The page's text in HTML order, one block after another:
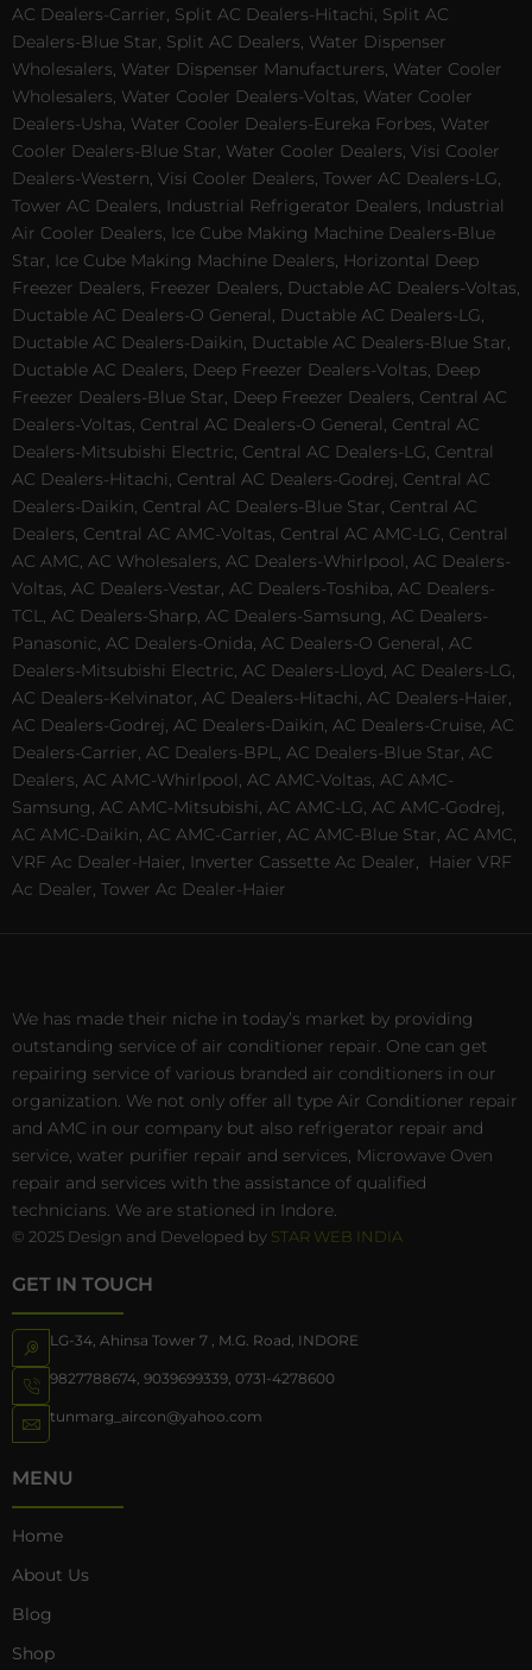
AC Dealers-Carrier, Split AC Dealers-Hitachi, Split AC
Dealers-Blue Star, Split AC Dealers, Water Dispenser
Wholesalers, Water Dispenser Manufacturers, Water Cooler
Wholesalers, Water Cooler Dealers-Voltas, Water Cooler
Dealers-Usha, Water Cooler Dealers-Eureka Forbes, Water
Cooler Dealers-Blue Star, Water Cooler Dealers, Visi Cooler
Dealers-Western, Visi Cooler Dealers, Tower AC Dealers-LG,
Tower AC Dealers, Industrial Refrigerator Dealers, Industrial
Air Cooler Dealers, Ice Cube Making Machine Dealers-Blue
Star, Ice Cube Making Machine Dealers, Horizontal Deep
Freezer Dealers, Freezer Dealers, Ductable AC Dealers-Voltas,
Ductable AC Dealers-O General, Ductable AC Dealers-LG,
Ductable AC Dealers-Daikin, Ductable AC Dealers-Blue Star,
Ductable AC Dealers, Deep Freezer Dealers-Voltas, Deep
Freezer Dealers-Blue Star, Deep Freezer Dealers, Central AC
Dealers-Voltas, Central AC Dealers-O General, Central AC
Dealers-Mitsubishi Electric, Central AC Dealers-LG, Central
AC Dealers-Hitachi, Central AC Dealers-Godrej, Central AC
Dealers-Daikin, Central AC Dealers-Blue Star, Central AC
Dealers, Central AC AMC-Voltas, Central AC AMC-LG, Central
AC AMC, AC Wholesalers, AC Dealers-Whirlpool, AC Dealers-
Voltas, AC Dealers-Vestar, AC Dealers-Toshiba, AC Dealers-
TCL, AC Dealers-Sharp, AC Dealers-Samsung, AC Dealers-
Panasonic, AC Dealers-Onida, AC Dealers-O General, AC
Dealers-Mitsubishi Electric, AC Dealers-Lloyd, AC Dealers-LG,
AC Dealers-Kelvinator, AC Dealers-Hitachi, AC Dealers-Haier,
AC Dealers-Godrej, AC Dealers-Daikin, AC Dealers-Cruise, AC
Dealers-Carrier, AC Dealers-BPL, AC Dealers-Blue Star, AC
Dealers, AC AMC-Whirlpool, AC AMC-Voltas, AC AMC-
Samsung, AC AMC-Mitsubishi, AC AMC-LG, AC AMC-Godrej,
AC AMC-Daikin, AC AMC-Carrier, AC AMC-Blue Star, AC AMC,
VRF Ac Dealer-Haier, Inverter Cassette Ac Dealer,
Haier VRF
Ac Dealer, Tower Ac Dealer-Haier
We has made their niche in today’s market by providing
outstanding service of air conditioner repair. One can get
repairing service of various branded air conditioners in our
organization. We not only offer all type Air Conditioner repair
and AMC in our company but also refrigerator repair and
service, water purifier repair and services, Microwave Oven
repair and services with the assistance of qualified
technicians. We are stationed in Indore.
© 2025 Design and Developed by STAR WEB INDIA
GET IN TOUCH
LG-34, Ahinsa Tower 7 , M.G. Road, INDORE
9827788674, 9039699339, 0731-4278600
tunmarg_aircon@yahoo.com
MENU
Home
About Us
Blog
Shop